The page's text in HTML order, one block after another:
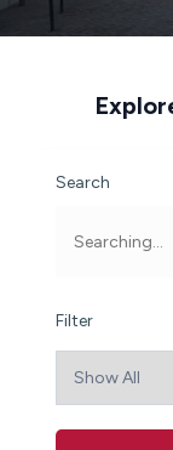
Search
Filter